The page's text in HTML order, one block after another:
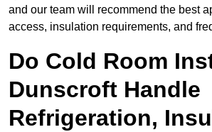
and our team will recommend the best
access, insulation requirements, and
Do Cold Room
Dunscroft Handle
Refrigeration,